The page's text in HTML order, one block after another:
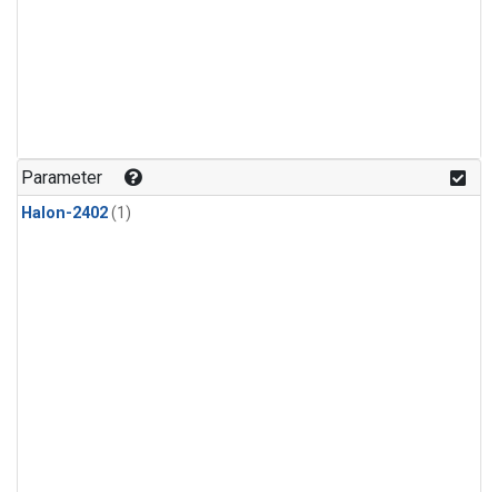
Parameter
Halon-2402(1)